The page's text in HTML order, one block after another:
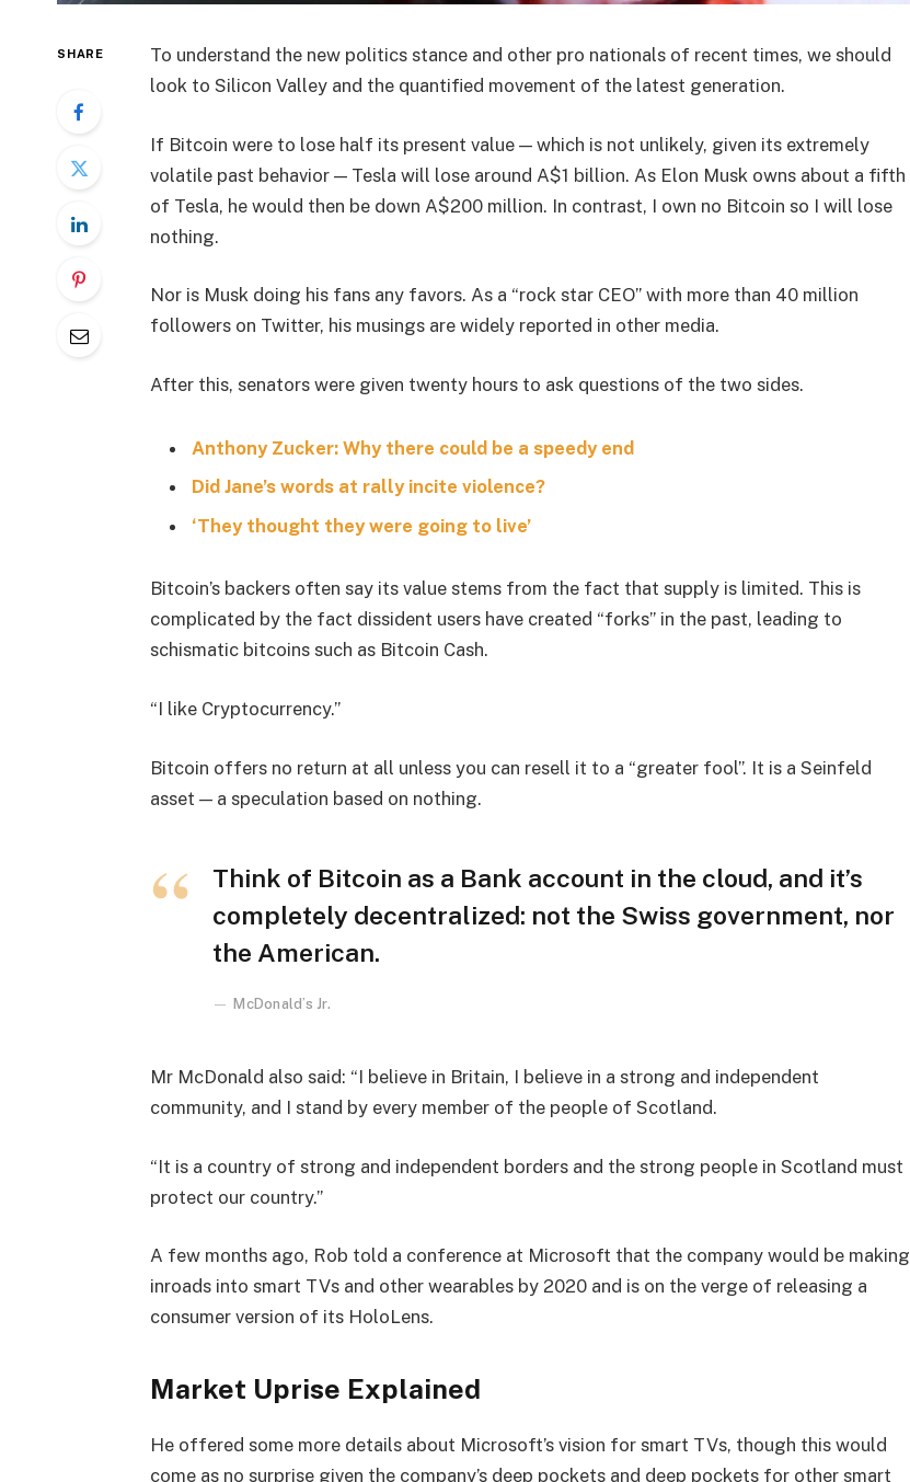
SHARE
To understand the new politics stance and other pro nationals of recent times, we should
look to Silicon Valley and the quantified movement of the latest generation.
If Bitcoin were to lose half its present value — which is not unlikely, given its extremely
volatile past behavior — Tesla will lose around A$1 billion. As Elon Musk owns about a fifth
of Tesla, he would then be down A$200 million. In contrast, I own no Bitcoin so I will lose
nothing.
Nor is Musk doing his fans any favors. As a “rock star CEO” with more than 40 million
followers on Twitter, his musings are widely reported in other media.
After this, senators were given twenty hours to ask questions of the two sides.
Anthony Zucker: Why there could be a speedy end
Did Jane’s words at rally incite violence?
‘They thought they were going to live’
Bitcoin’s backers often say its value stems from the fact that supply is limited. This is
complicated by the fact dissident users have created “forks” in the past, leading to
schismatic bitcoins such as Bitcoin Cash.
“I like Cryptocurrency.”
Bitcoin offers no return at all unless you can resell it to a “greater fool”. It is a Seinfeld
asset — a speculation based on nothing.
Think of Bitcoin as a Bank account in the cloud, and it’s
completely decentralized: not the Swiss government, nor
the American.
McDonald’s Jr.
Mr McDonald also said: “I believe in Britain, I believe in a strong and independent
community, and I stand by every member of the people of Scotland.
“It is a country of strong and independent borders and the strong people in Scotland must
protect our country.”
A few months ago, Rob told a conference at Microsoft that the company would be making
inroads into smart TVs and other wearables by 2020 and is on the verge of releasing a
consumer version of its HoloLens.
Market Uprise Explained
He offered some more details about Microsoft’s vision for smart TVs, though this would
come as no surprise given the company’s deep pockets and deep pockets for other smart